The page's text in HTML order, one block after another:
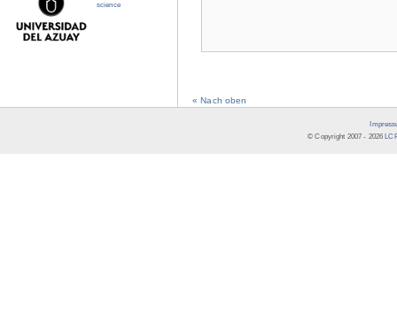
« Nach oben
science
© Copyright 2007 - 2026